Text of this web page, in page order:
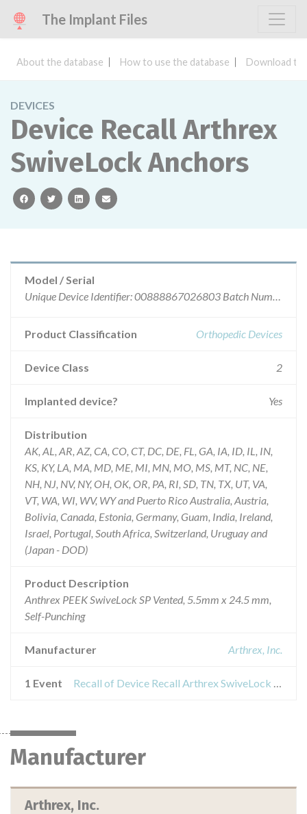
The Implant Files
About the database How to use the database Download
DEVICES
Device Recall Arthrex
SwiveLock Anchors
facebooktwitterlinkedinemail
Model / Serial
Unique Device Identifier: 00888867026803 Batch Number: 10078258 Expiration Date 12/01/2021
Product Classification Orthopedic Devices
Device Class 2
Implanted device? Yes
Distribution
AK, AL, AR, AZ, CA, CO, CT, DC, DE, FL, GA, IA, ID, IL, IN,
KS, KY, LA, MA, MD, ME, MI, MN, MO, MS, MT, NC, NE,
NH, NJ, NV, NY, OH, OK, OR, PA, RI, SD, TN, TX, UT, VA,
VT, WA, WI, WV, WY and Puerto Rico Australia, Austria,
Bolivia, Canada, Estonia, Germany, Guam, India, Ireland,
Israel, Portugal, South Africa, Switzerland, Uruguay and
(Japan - DOD)
Product Description
Anthrex PEEK SwiveLock SP Vented, 5.5mm x 24.5 mm,
Self-Punching
Manufacturer Arthrex, Inc.
1 Event Recall of Device Recall Arthrex SwiveLock Anchors
Manufacturer
Arthrex, Inc.